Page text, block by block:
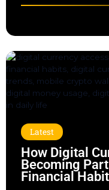
Latest
How Digital
Becoming
Financial